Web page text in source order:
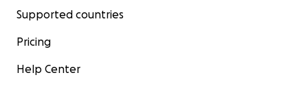
Supported countries
Pricing
Help Center